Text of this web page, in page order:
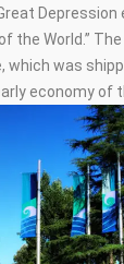
Depression
the World.”
which was
economy of